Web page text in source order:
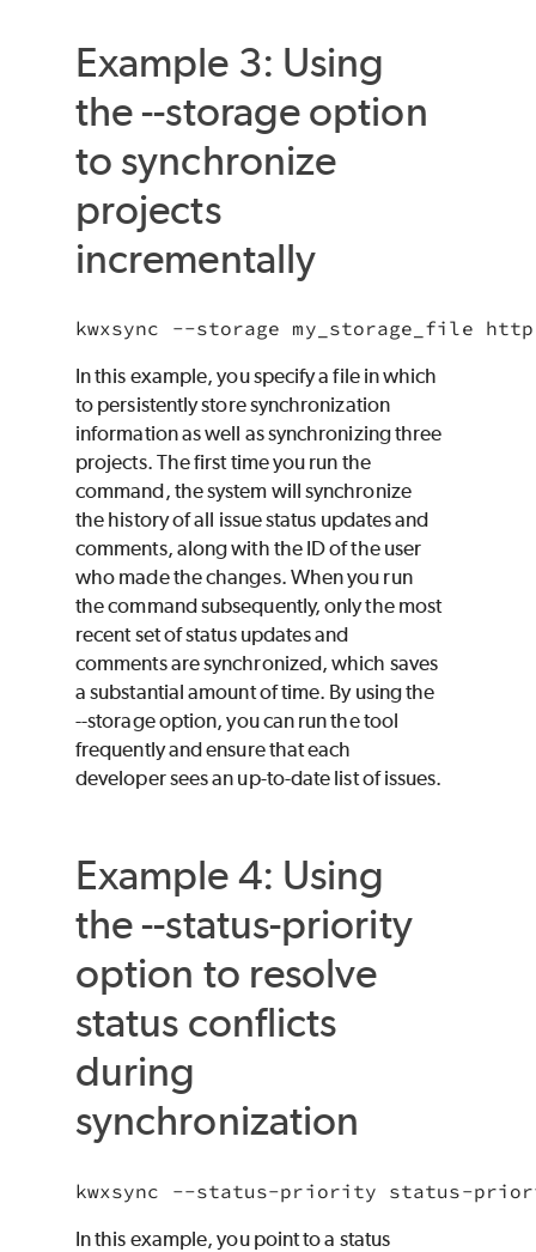
Example 3: Using
the --storage option
to synchronize
projects
incrementally
kwxsync --storage my_storage_file
In this example, you specify a file in which
to persistently store synchronization
information as well as synchronizing three
projects. The first time you run the
command, the system will synchronize
the history of all issue status updates and
comments, along with the ID of the user
who made the changes. When you run
the command subsequently, only the most
recent set of status updates and
comments are synchronized, which saves
a substantial amount of time. By using the
--storage option, you can run the tool
frequently and ensure that each
developer sees an up-to-date list of issues.
Example 4: Using
the --status-priority
option to resolve
status conflicts
during
synchronization
kwxsync --status-priority status-
In this example, you point to a status